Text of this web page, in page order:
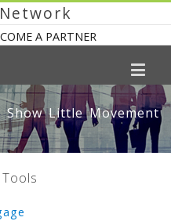
A PARTNER
Little Movement